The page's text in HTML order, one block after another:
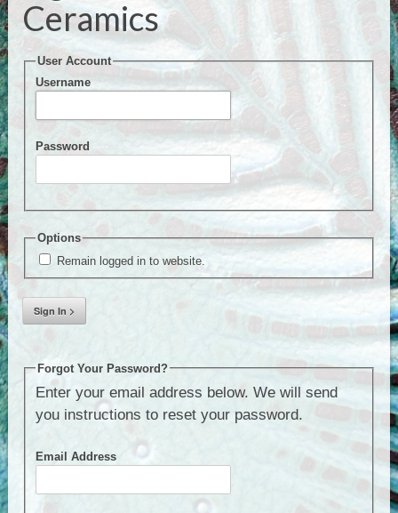
Ceramics
User Account
Username
Password
Options
Remain logged in to website.
Forgot Your Password?
Enter your email address below. We will send
you instructions to reset your password.
Email Address